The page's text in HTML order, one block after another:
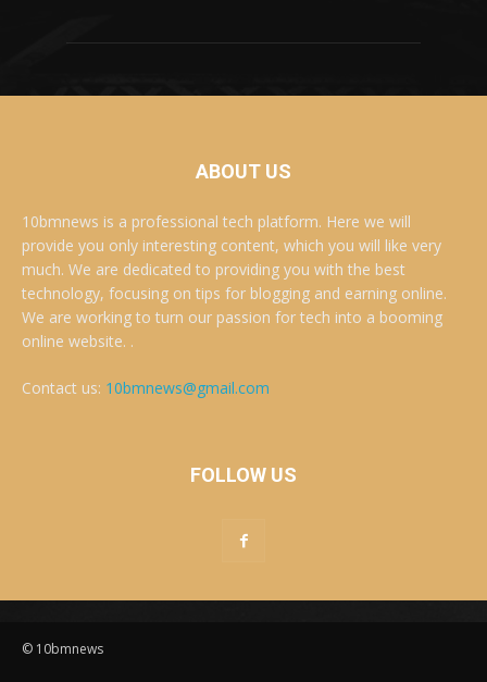
ABOUT US
10bmnews is a professional tech platform. Here we will
provide you only interesting content, which you will like very
much. We are dedicated to providing you with the best
technology, focusing on tips for blogging and earning online.
We are working to turn our passion for tech into a booming
online website. .
Contact us: 10bmnews@gmail.com
FOLLOW US
© 10bmnews